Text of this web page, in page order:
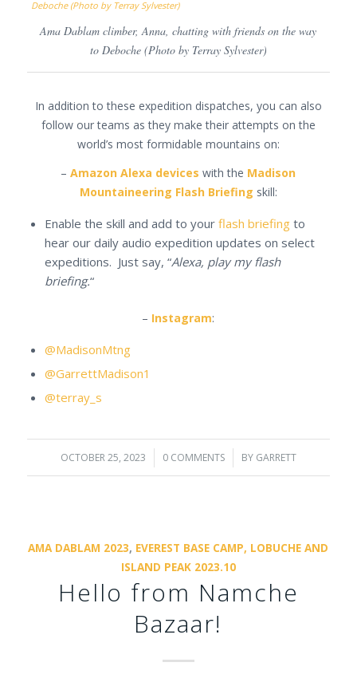
Ama Dablam climber, Anna, chatting with friends on the way
to Deboche (Photo by Terray Sylvester)
In addition to these expedition dispatches, you can also
follow our teams as they make their attempts on the
world’s most formidable mountains on:
–Amazon Alexa devices with the Madison
Mountaineering Flash Briefing skill:
Enable the skill and add to your flash briefingto
hear our daily audio expedition updates on select
expeditions. Just say, “Alexa, play my flash
briefing.“
– Instagram:
@MadisonMtng
@GarrettMadison1
@terray_s
OCTOBER 25, 2023
/ 0 COMMENTS
/ BY GARRETT
AMA DABLAM 2023, EVEREST BASE CAMP, LOBUCHE AND
ISLAND PEAK 2023.10
Hello from Namche
Bazaar!